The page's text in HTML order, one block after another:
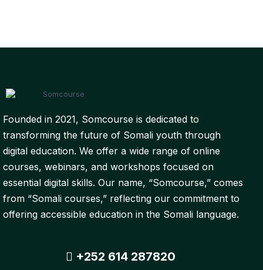
Founded in 2021, Somcourse is dedicated to
transforming the future of Somali youth through
digital education. We offer a wide range of online
courses, webinars, and workshops focused on
essential digital skills. Our name, “Somcourse,” comes
from “Somali courses,” reflecting our commitment to
offering accessible education in the Somali language.
+252 614 287820